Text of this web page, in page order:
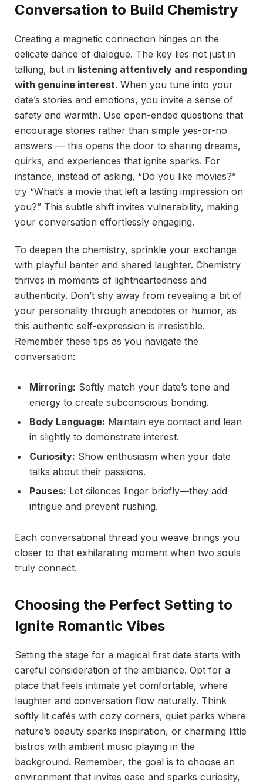
Conversation to Build Chemistry
Creating a magnetic connection hinges on the
delicate dance of dialogue. The key lies not just in
talking, but in listening attentively and responding
with genuine interest. When you tune into your
date’s stories and emotions, you invite a sense of
safety and warmth. Use open-ended questions that
encourage stories rather than simple yes-or-no
answers — this opens the door to sharing dreams,
quirks, and experiences that ignite sparks. For
instance, instead of asking, “Do you like movies?”
try “What’s a movie that left a lasting impression on
you?” This subtle shift invites vulnerability, making
your conversation effortlessly engaging.
To deepen the chemistry, sprinkle your exchange
with playful banter and shared laughter. Chemistry
thrives in moments of lightheartedness and
authenticity. Don’t shy away from revealing a bit of
your personality through anecdotes or humor, as
this authentic self-expression is irresistible.
Remember these tips as you navigate the
conversation:
Mirroring: Softly match your date’s tone and
energy to create subconscious bonding.
Body Language: Maintain eye contact and lean
in slightly to demonstrate interest.
Curiosity: Show enthusiasm when your date
talks about their passions.
Pauses: Let silences linger briefly—they add
intrigue and prevent rushing.
Each conversational thread you weave brings you
closer to that exhilarating moment when two souls
truly connect.
Choosing the Perfect Setting to
Ignite Romantic Vibes
Setting the stage for a magical first date starts with
careful consideration of the ambiance. Opt for a
place that feels intimate yet comfortable, where
laughter and conversation flow naturally. Think
softly lit cafés with cozy corners, quiet parks where
nature’s beauty sparks inspiration, or charming little
bistros with ambient music playing in the
background. Remember, the goal is to choose an
environment that invites ease and sparks curiosity,